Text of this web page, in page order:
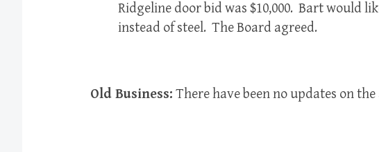
Ridgeline door bid was $10,000. Bart would
instead of steel. The Board agreed.
Old Business: There have been no updates on